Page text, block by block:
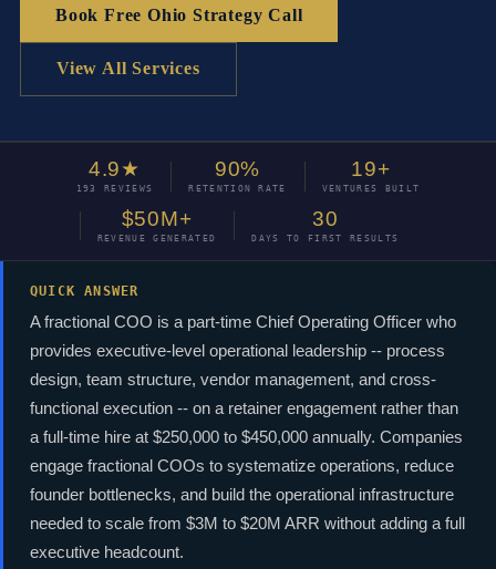
Book Free Ohio Strategy Call
View All Services
4.9★
193 REVIEWS
90%
RETENTION RATE
19+
VENTURES BUILT
$50M+
REVENUE GENERATED
30
DAYS TO FIRST RESULTS
QUICK ANSWER
A fractional COO is a part-time Chief Operating Officer who
provides executive-level operational leadership -- process
design, team structure, vendor management, and cross-
functional execution -- on a retainer engagement rather than
a full-time hire at $250,000 to $450,000 annually. Companies
engage fractional COOs to systematize operations, reduce
founder bottlenecks, and build the operational infrastructure
needed to scale from $3M to $20M ARR without adding a full
executive headcount.